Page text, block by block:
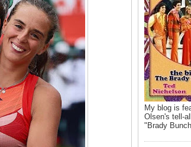
My blog is
Olsen's tell-
"Brady